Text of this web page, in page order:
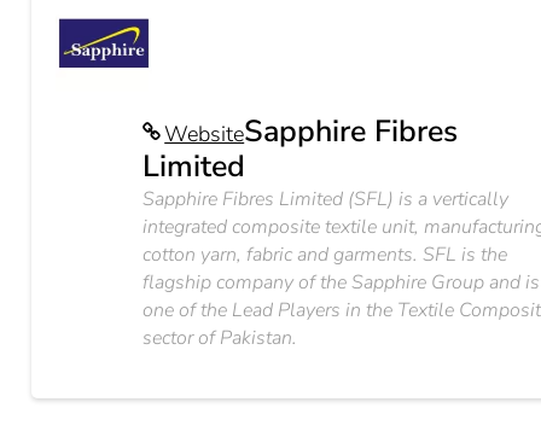
WebsiteSapphire Fibres
Limited
Sapphire Fibres Limited (SFL) is a vertically
integrated composite textile unit,
cotton yarn, fabric and garments. SFL is the
flagship company of the Sapphire Group and is
one of the Lead Players in the Textile
sector of Pakistan.